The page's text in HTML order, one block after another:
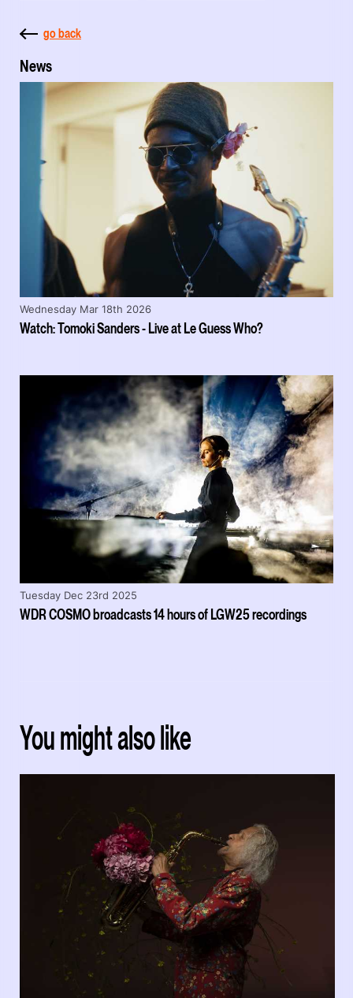
go back
News
Watch: Tomoki Sanders - Live at Le Guess Who?
Wednesday Mar 18th 2026
WDR COSMO broadcasts 14 hours of LGW25 recordings
Tuesday Dec 23rd 2025
You might also like